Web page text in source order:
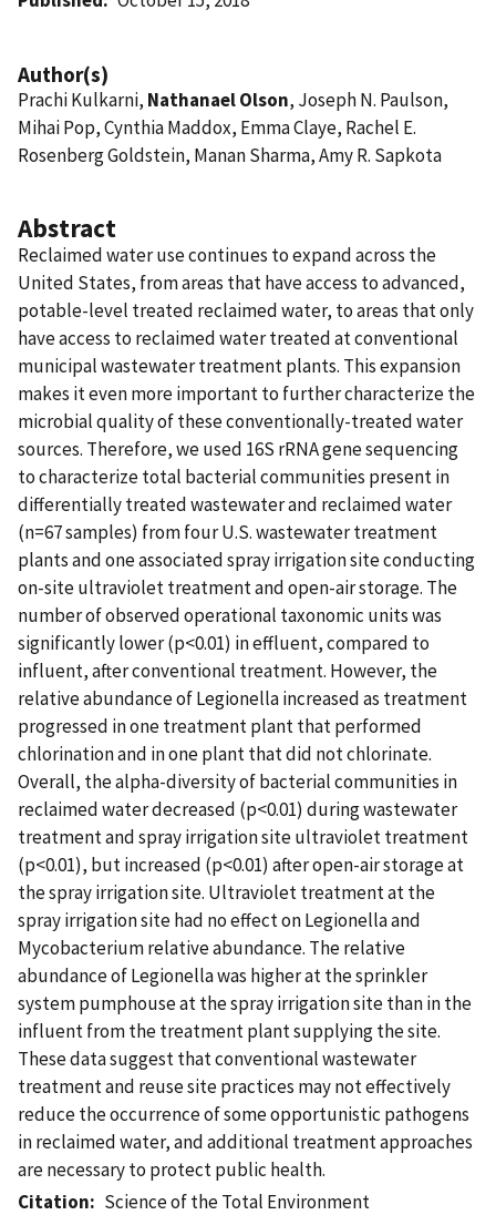
Author(s)
Prachi Kulkarni, Nathanael Olson, Joseph N. Paulson,
Mihai Pop, Cynthia Maddox, Emma Claye, Rachel E.
Rosenberg Goldstein, Manan Sharma, Amy R. Sapkota
Abstract
Reclaimed water use continues to expand across the
United States, from areas that have access to advanced,
potable-level treated reclaimed water, to areas that only
have access to reclaimed water treated at conventional
municipal wastewater treatment plants. This expansion
makes it even more important to further characterize the
microbial quality of these conventionally-treated water
sources. Therefore, we used 16S rRNA gene sequencing
to characterize total bacterial communities present in
differentially treated wastewater and reclaimed water
(n=67 samples) from four U.S. wastewater treatment
plants and one associated spray irrigation site conducting
on-site ultraviolet treatment and open-air storage. The
number of observed operational taxonomic units was
significantly lower (p<0.01) in effluent, compared to
influent, after conventional treatment. However, the
relative abundance of Legionella increased as treatment
progressed in one treatment plant that performed
chlorination and in one plant that did not chlorinate.
Overall, the alpha-diversity of bacterial communities in
reclaimed water decreased (p<0.01) during wastewater
treatment and spray irrigation site ultraviolet treatment
(p<0.01), but increased (p<0.01) after open-air storage at
the spray irrigation site. Ultraviolet treatment at the
spray irrigation site had no effect on Legionella and
Mycobacterium relative abundance. The relative
abundance of Legionella was higher at the sprinkler
system pumphouse at the spray irrigation site than in the
influent from the treatment plant supplying the site.
These data suggest that conventional wastewater
treatment and reuse site practices may not effectively
reduce the occurrence of some opportunistic pathogens
in reclaimed water, and additional treatment approaches
are necessary to protect public health.
Citation
Science of the Total Environment